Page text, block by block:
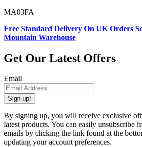
MA03FA
Free Standard Delivery On UK Orders
Mountain Warehouse
Get Our Latest Offers
Email
Sign up!
By signing up, you will receive exclusive
latest products. You can easily unsubscribe
emails by clicking the link found at the
updating your account preferences.